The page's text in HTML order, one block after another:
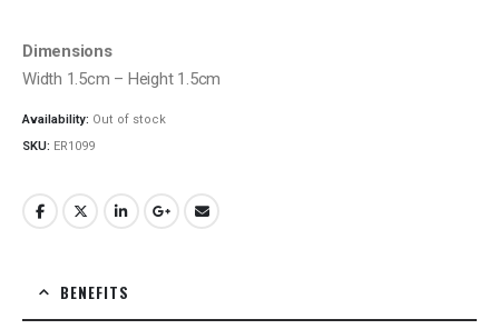
Dimensions
Width 1.5cm – Height 1.5cm
Availability: Out of stock
SKU: ER1099
BENEFITS